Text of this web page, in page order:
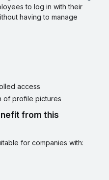
to log in with their
having to manage
access
of profile pictures
for companies with: